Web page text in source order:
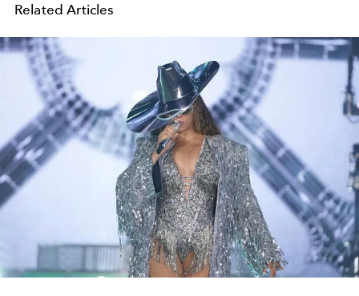
Related Articles